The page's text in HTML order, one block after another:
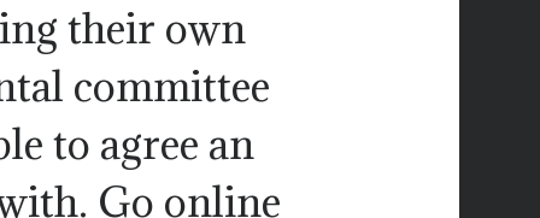
their own
committee
to agree an
Go online